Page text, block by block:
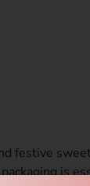
festive
is